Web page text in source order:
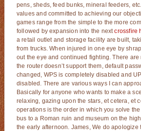
pens, sheds, feed bunks, mineral feeders,
values and committed to achieving our
games range from the simple to the more
followed by expansion into the nextcrossfire
a retail outlet and storage facility are built,
from trucks. When injured in one eye by
out the eye and continued fighting. There are
the router doesn’t support them, default
changed, WPS is completely disabled and
disabled. There are various ways I can
Basically for anyone who wants to make a
relaxing, gazing upon the stars, et cetera, et
operations is the order in which you solve
bus to a Roman ruin and museum on the
the early afternoon. James, We do apologize